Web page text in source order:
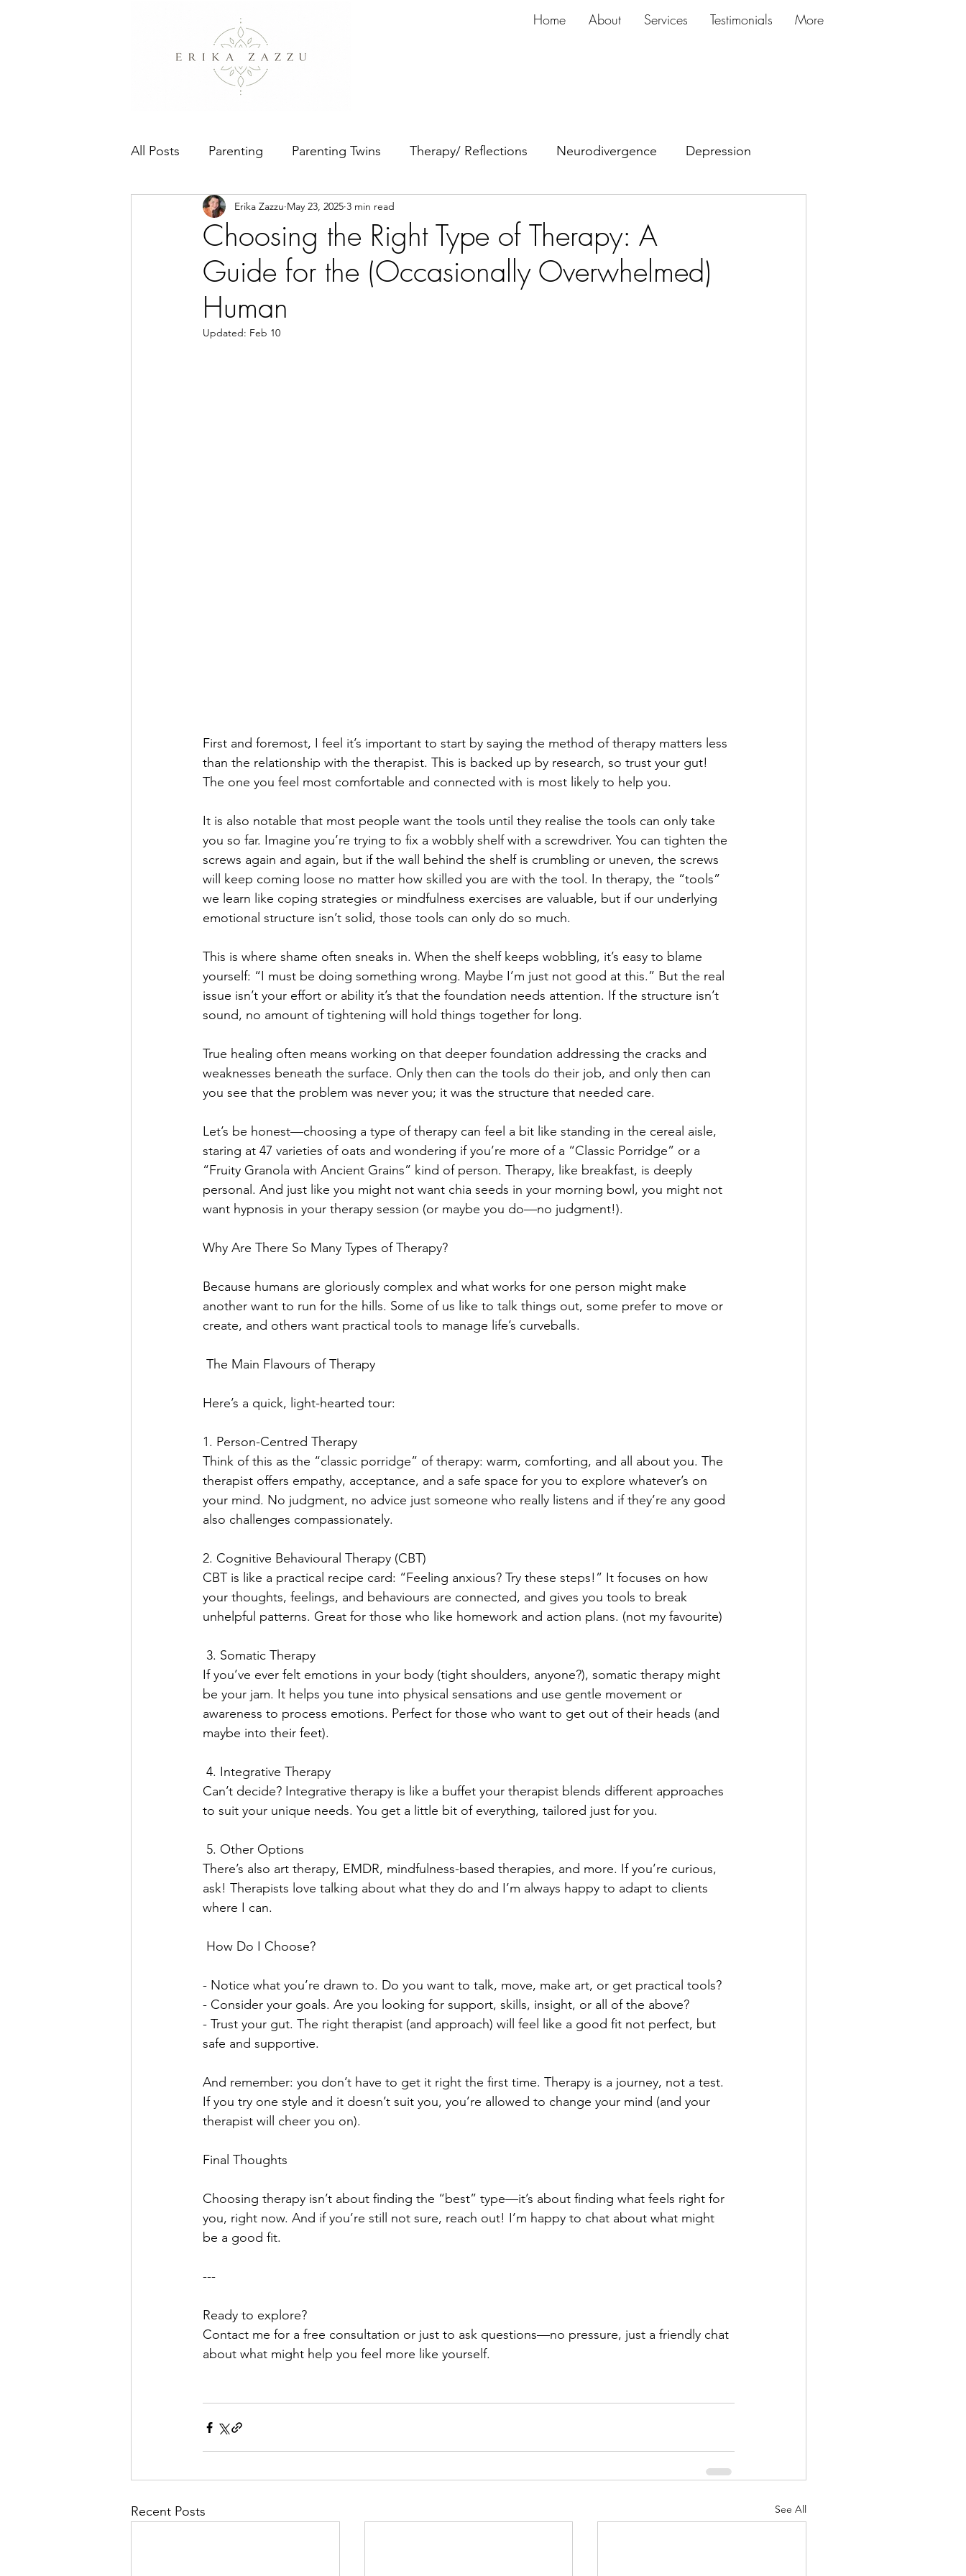
Home About Services Testimonials More
All Posts Parenting Parenting Twins Therapy/ Reflections Neurodivergence Depression
People Pleasing The Body Anxiety
Choosing the Right Type of Therapy: A
Guide for the (Occasionally Overwhelmed)
Human
Erika Zazzu May 23, 2025 3 min read
Updated: Feb 10
First and foremost, I feel it’s important to start by saying the method of therapy matters less
than the relationship with the therapist. This is backed up by research, so trust your gut!
The one you feel most comfortable and connected with is most likely to help you.
It is also notable that most people want the tools until they realise the tools can only take
you so far. Imagine you’re trying to fix a wobbly shelf with a screwdriver. You can tighten the
screws again and again, but if the wall behind the shelf is crumbling or uneven, the screws
will keep coming loose no matter how skilled you are with the tool. In therapy, the “tools”
we learn like coping strategies or mindfulness exercises are valuable, but if our underlying
emotional structure isn’t solid, those tools can only do so much.
This is where shame often sneaks in. When the shelf keeps wobbling, it’s easy to blame
yourself: “I must be doing something wrong. Maybe I’m just not good at this.” But the real
issue isn’t your effort or ability it’s that the foundation needs attention. If the structure isn’t
sound, no amount of tightening will hold things together for long.
True healing often means working on that deeper foundation addressing the cracks and
weaknesses beneath the surface. Only then can the tools do their job, and only then can
you see that the problem was never you; it was the structure that needed care.
Let’s be honest—choosing a type of therapy can feel a bit like standing in the cereal aisle,
staring at 47 varieties of oats and wondering if you’re more of a “Classic Porridge” or a
“Fruity Granola with Ancient Grains” kind of person. Therapy, like breakfast, is deeply
personal. And just like you might not want chia seeds in your morning bowl, you might not
want hypnosis in your therapy session (or maybe you do—no judgment!).
Why Are There So Many Types of Therapy?
Because humans are gloriously complex and what works for one person might make
another want to run for the hills. Some of us like to talk things out, some prefer to move or
create, and others want practical tools to manage life’s curveballs.
The Main Flavours of Therapy
Here’s a quick, light-hearted tour:
1. Person-Centred Therapy
Think of this as the “classic porridge” of therapy: warm, comforting, and all about you. The
therapist offers empathy, acceptance, and a safe space for you to explore whatever’s on
your mind. No judgment, no advice just someone who really listens and if they’re any good
also challenges compassionately.
2. Cognitive Behavioural Therapy (CBT)
CBT is like a practical recipe card: “Feeling anxious? Try these steps!” It focuses on how
your thoughts, feelings, and behaviours are connected, and gives you tools to break
unhelpful patterns. Great for those who like homework and action plans. (not my favourite)
3. Somatic Therapy
If you’ve ever felt emotions in your body (tight shoulders, anyone?), somatic therapy might
be your jam. It helps you tune into physical sensations and use gentle movement or
awareness to process emotions. Perfect for those who want to get out of their heads (and
maybe into their feet).
4. Integrative Therapy
Can’t decide? Integrative therapy is like a buffet your therapist blends different approaches
to suit your unique needs. You get a little bit of everything, tailored just for you.
5. Other Options
There’s also art therapy, EMDR, mindfulness-based therapies, and more. If you’re curious,
ask! Therapists love talking about what they do and I’m always happy to adapt to clients
where I can.
How Do I Choose?
- Notice what you’re drawn to. Do you want to talk, move, make art, or get practical tools?
- Consider your goals. Are you looking for support, skills, insight, or all of the above?
- Trust your gut. The right therapist (and approach) will feel like a good fit not perfect, but
safe and supportive.
And remember: you don’t have to get it right the first time. Therapy is a journey, not a test.
If you try one style and it doesn’t suit you, you’re allowed to change your mind (and your
therapist will cheer you on).
Final Thoughts
Choosing therapy isn’t about finding the “best” type—it’s about finding what feels right for
you, right now. And if you’re still not sure, reach out! I’m happy to chat about what might
be a good fit.
---
Ready to explore?
Contact me for a free consultation or just to ask questions—no pressure, just a friendly chat
about what might help you feel more like yourself.
Recent Posts See All